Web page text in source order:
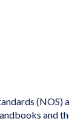
and